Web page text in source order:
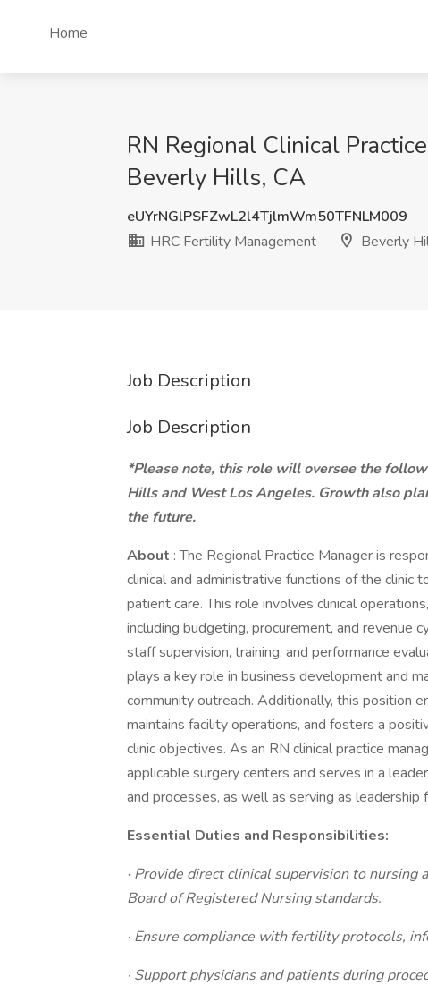
Home
RN Regional Clinical
Beverly Hills, CA
eUYrNGlPSFZwL2l4TjlmWm50TFNLM009
HRC Fertility Management
Beverly
Job Description
Job Description
*Please note, this role will oversee the
Hills and West Los Angeles. Growth also
the future.
About : The Regional Practice Manager is
clinical and administrative functions of the clinic
patient care. This role involves clinical
including budgeting, procurement, and revenue
staff supervision, training, and performance
plays a key role in business development and
community outreach. Additionally, this position
maintains facility operations, and fosters a
clinic objectives. As an RN clinical practice
applicable surgery centers and serves in a
and processes, as well as serving as
Essential Duties and Responsibilities:
·Provide direct clinical supervision to
Board of Registered Nursing standards.
· Ensure compliance with fertility protocols,
· Support physicians and patients during